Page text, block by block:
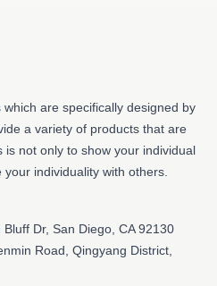
are specifically designed by
a variety of products that are
is not only to show your individual
individuality with others.
Bluff Dr, San Diego, CA 92130
Road, Qingyang District,